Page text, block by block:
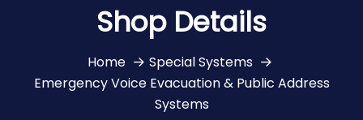
Shop Details
Home
Special Systems
Emergency Voice Evacuation & Public Address
Systems